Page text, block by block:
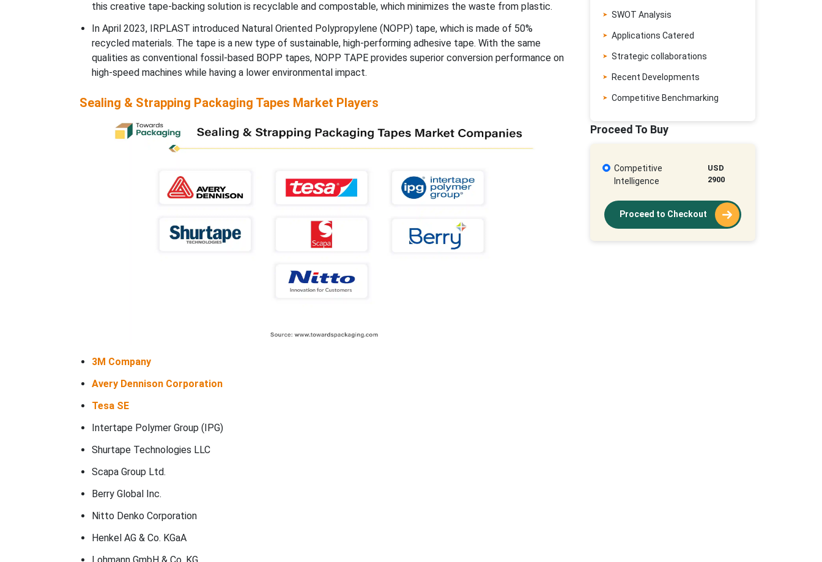
this creative tape-backing solution is recyclable and compostable, which minimizes the waste from plastic.
In April 2023, IRPLAST introduced Natural Oriented Polypropylene (NOPP) tape, which is made of 50%
recycled materials. The tape is a new type of sustainable, high-performing adhesive tape. With the same
qualities as conventional fossil-based BOPP tapes, NOPP TAPE provides superior conversion performance on
high-speed machines while having a lower environmental impact.
Sealing & Strapping Packaging Tapes Market Players
3M Company
Avery Dennison Corporation
Tesa SE
Intertape Polymer Group (IPG)
Shurtape Technologies LLC
Scapa Group Ltd.
Berry Global Inc.
Nitto Denko Corporation
Henkel AG & Co. KGaA
SWOT Analysis
Applications Catered
Strategic collaborations
Recent Developments
Competitive Benchmarking
Proceed To Buy
Competitive
Intelligence
USD
2900
Proceed to Checkout